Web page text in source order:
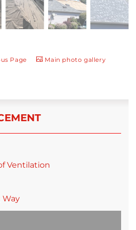
Page Main photo gallery
Ventilation
Way